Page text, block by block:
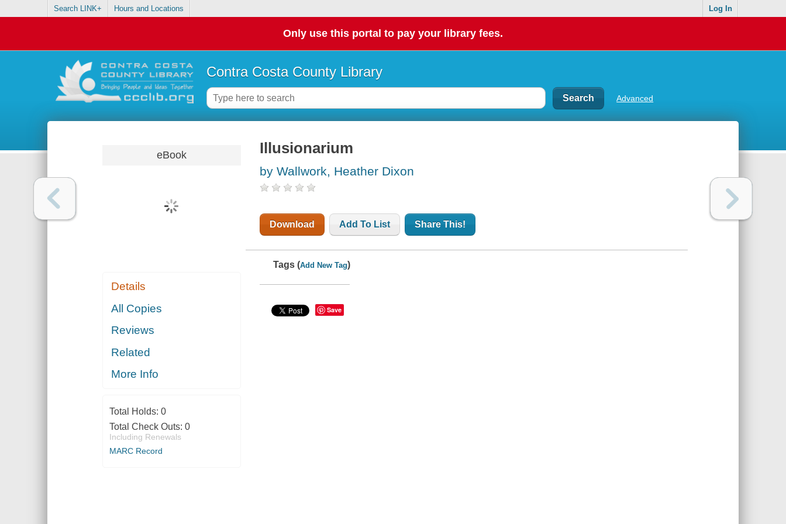
Search LINK+ Hours and Locations Log In
Only use this portal to pay your library fees.
Contra Costa County Library
Advanced
eBook
Details
All Copies
Reviews
Related
More Info
Total Holds: 0
Total Check Outs: 0
Including Renewals
MARC Record
Illusionarium
by Wallwork, Heather Dixon
Download Add To List Share This!
Tags (Add New Tag)
Save